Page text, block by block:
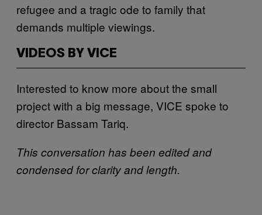
refugee and a tragic ode to family that
demands multiple viewings.
VIDEOS BY VICE
Interested to know more about the small
project with a big message, VICE spoke to
director Bassam Tariq.
This conversation has been edited and
condensed for clarity and length.